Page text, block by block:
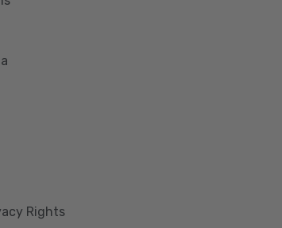
Rights